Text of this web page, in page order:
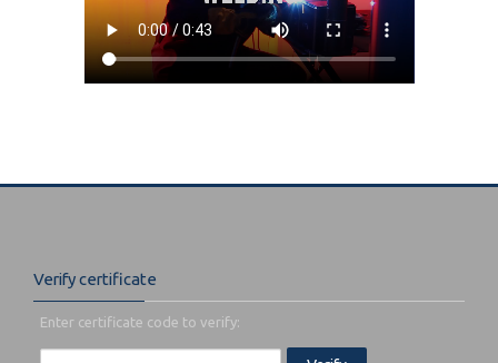
Verify certificate
Enter certificate code to verify: